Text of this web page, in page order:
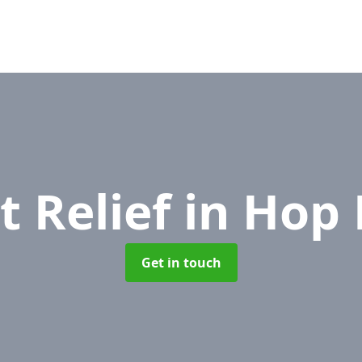
Relief in Hop
Get in touch